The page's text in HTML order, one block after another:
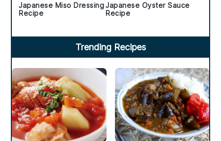
Japanese Miso Dressing
Recipe
Japanese Oyster Sauce
Recipe
Trending Recipes